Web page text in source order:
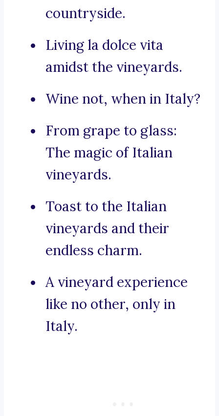
countryside.
Living la dolce vita
amidst the vineyards.
Wine not, when in Italy?
From grape to glass:
The magic of Italian
vineyards.
Toast to the Italian
vineyards and their
endless charm.
A vineyard experience
like no other, only in
Italy.